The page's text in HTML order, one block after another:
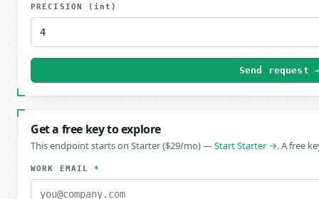
PRECISION (int)
Send request
Get a free key to explore
This endpoint starts on Starter ($29/mo) —Start Starter →. A free
WORK EMAIL*